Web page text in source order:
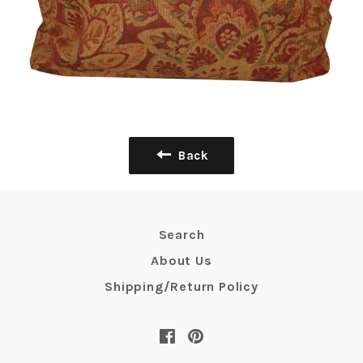
Back
Search
About Us
Shipping/Return Policy
Facebook